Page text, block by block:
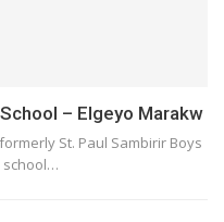
– Elgeyo Marakw
St. Paul Sambirir Boys
school…